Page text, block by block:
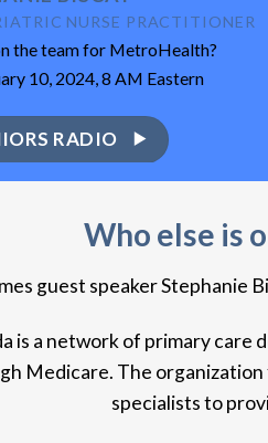
NURSE PRACTITIONER
the team for MetroHealth?
10, 2024, 8 AM Eastern
RADIO
Who else is
guest speaker Stephanie
a network of primary care
Medicare. The
specialists to